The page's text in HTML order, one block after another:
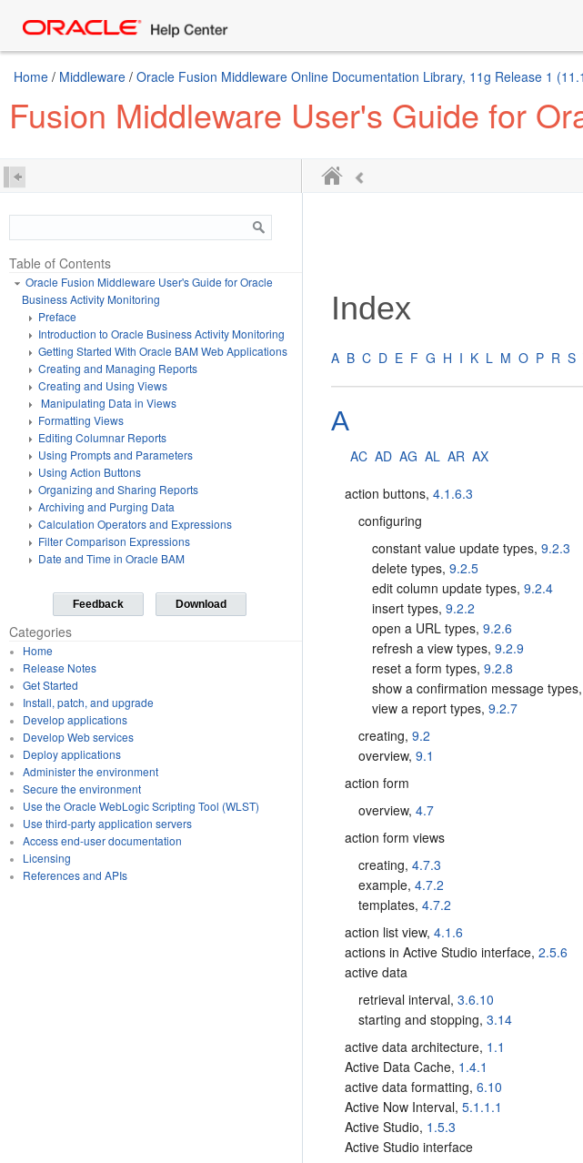
Home / Middleware / Oracle Fusion Middleware Online Documentation Library, 11g Release 1
Fusion Middleware User's Guide for
Table of Contents
Oracle Fusion Middleware User's Guide for Oracle
Business Activity Monitoring
Preface
Introduction to Oracle Business Activity Monitoring
Getting Started With Oracle BAM Web Applications
Creating and Managing Reports
Creating and Using Views
Manipulating Data in Views
Formatting Views
Editing Columnar Reports
Using Prompts and Parameters
Using Action Buttons
Organizing and Sharing Reports
Archiving and Purging Data
Calculation Operators and Expressions
Filter Comparison Expressions
Date and Time in Oracle BAM
Feedback Download
Categories
Home
Release Notes
Get Started
Install, patch, and upgrade
Develop applications
Develop Web services
Deploy applications
Administer the environment
Secure the environment
Use the Oracle WebLogic Scripting Tool (WLST)
Use third-party application servers
Access end-user documentation
Licensing
References and APIs
Index
A B C D E F G H I K L M O P R S
A
AC AD AG AL AR AX
action buttons,4.1.6.3
configuring
constant value update types,9.2.3
delete types,9.2.5
edit column update types,9.2.4
insert types,9.2.2
open a URL types,9.2.6
refresh a view types,9.2.9
reset a form types,9.2.8
show a confirmation message
view a report types,9.2.7
creating,9.2
overview,9.1
action form
overview,4.7
action form views
creating,4.7.3
example,4.7.2
templates,4.7.2
action list view,4.1.6
actions in Active Studio interface,2.5.6
active data
retrieval interval,3.6.10
starting and stopping,3.14
active data architecture, 1.1
Active Data Cache, 1.4.1
active data formatting,6.10
Active Now Interval,5.1.1.1
Active Studio, 1.5.3
Active Studio interface